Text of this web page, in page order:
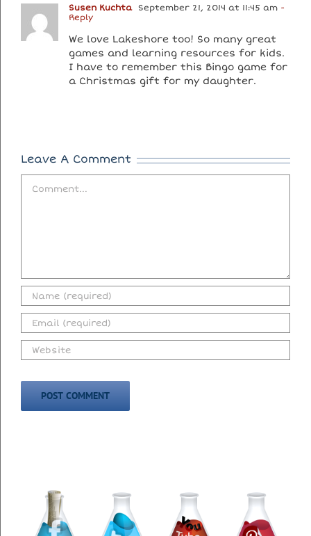
Susen Kuchta September 21, 2014 at 11:45 am -
Reply
We love Lakeshore too! So many great
games and learning resources for kids.
I have to remember this Bingo game for
a Christmas gift for my daughter.
Leave A Comment